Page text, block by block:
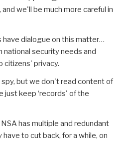
we'll be much more careful in
have dialogue on this matter…
security needs and
citizens' privacy.
spy, but we don't read content of
just keep ‘records' of the
has multiple and redundant
to cut back, for a while, on